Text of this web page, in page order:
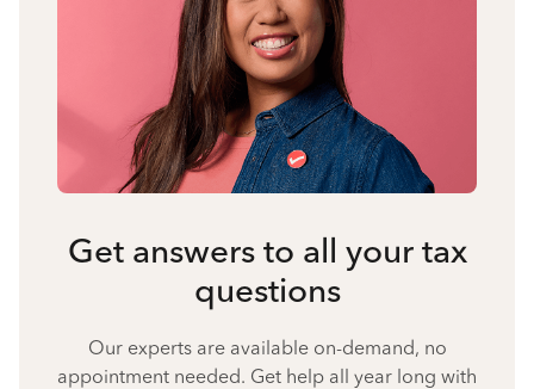
Get answers to all your tax
questions
Our experts are available on-demand, no
appointment needed. Get help all year long with